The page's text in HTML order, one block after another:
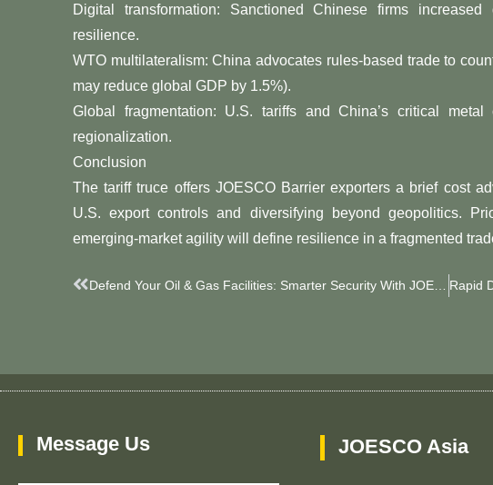
​​Digital transformation: Sanctioned Chinese firms
resilience.
​​WTO multilateralism: China advocates rules-based trade to
may reduce global GDP by 1.5%).
​​Global fragmentation: U.S. tariffs and China’s critical
regionalization.
​​Conclusion​​
The tariff truce offers JOESCO Barrier exporters a ​​brief cost
U.S. export controls and diversifying beyond geopolitics.
emerging-market agility​​ will define resilience in a fragmented
Prev
Message Us JOESCO Asia